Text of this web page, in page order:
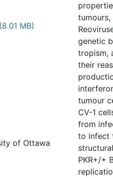
(8.01 MB)
of Ottawa
genetic
tropism,
their
tumour
CV-1
from
to infect
PKR+/+